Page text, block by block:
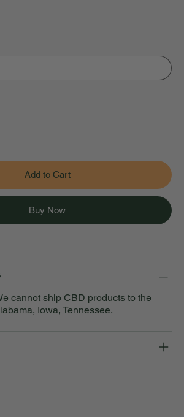
Add to Cart
Buy Now
cannot ship CBD products to the
Iowa, Tennessee.